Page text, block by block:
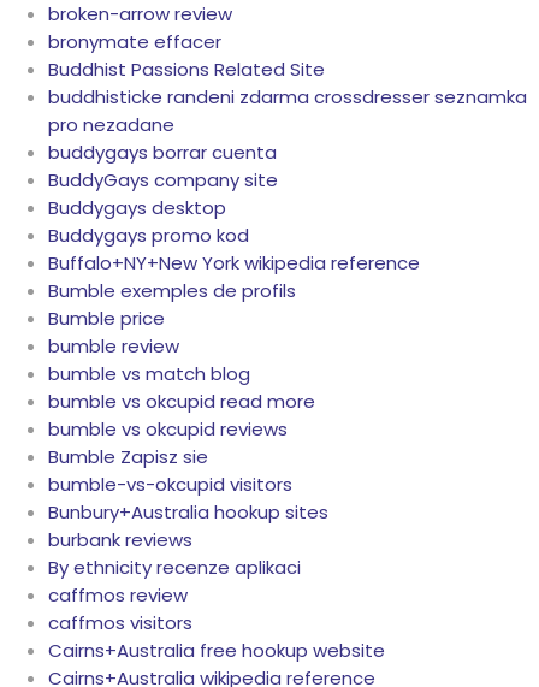
broken-arrow review
bronymate effacer
Buddhist Passions Related Site
buddhisticke randeni zdarma crossdresser seznamka
pro nezadane
buddygays borrar cuenta
BuddyGays company site
Buddygays desktop
Buddygays promo kod
Buffalo+NY+New York wikipedia reference
Bumble exemples de profils
Bumble price
bumble review
bumble vs match blog
bumble vs okcupid read more
bumble vs okcupid reviews
Bumble Zapisz sie
bumble-vs-okcupid visitors
Bunbury+Australia hookup sites
burbank reviews
By ethnicity recenze aplikaci
caffmos review
caffmos visitors
Cairns+Australia free hookup website
Cairns+Australia wikipedia reference